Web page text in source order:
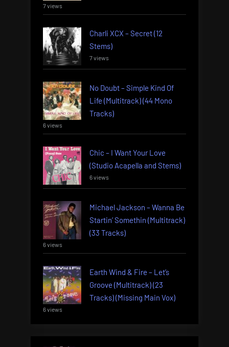
7 views
Charli XCX – Secret (12
Stems)
7 views
No Doubt – Simple Kind Of
Life (Multitrack) (44 Mono
Tracks)
6 views
Chic – I Want Your Love
(Studio Acapella and Stems)
6 views
Michael Jackson – Wanna Be
Startin’ Somethin (Multitrack)
(33 Tracks)
6 views
Earth Wind & Fire – Let’s
Groove (Multitrack) (23
Tracks) (Missing Main Vox)
6 views